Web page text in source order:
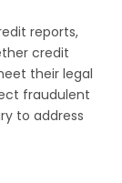
reports,
credit
their legal
fraudulent
to address